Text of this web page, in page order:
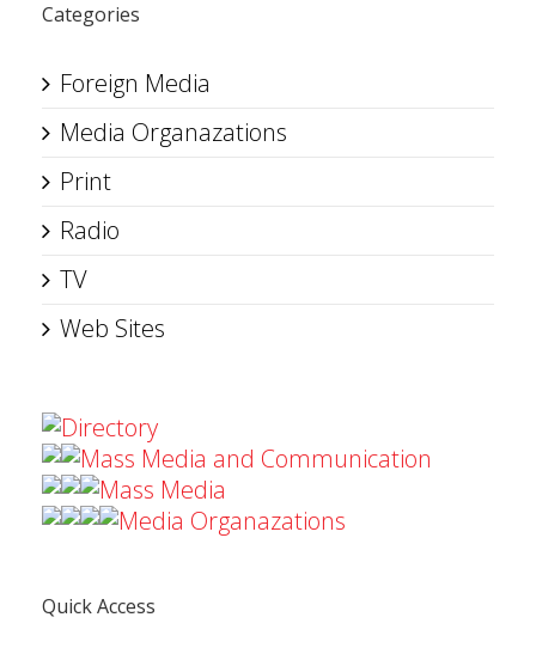
Categories
Foreign Media
Media Organazations
Print
Radio
TV
Web Sites
Directory
Mass Media and Communication
Mass Media
Media Organazations
Quick Access